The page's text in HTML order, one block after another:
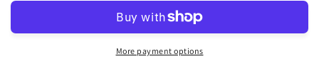
More payment options